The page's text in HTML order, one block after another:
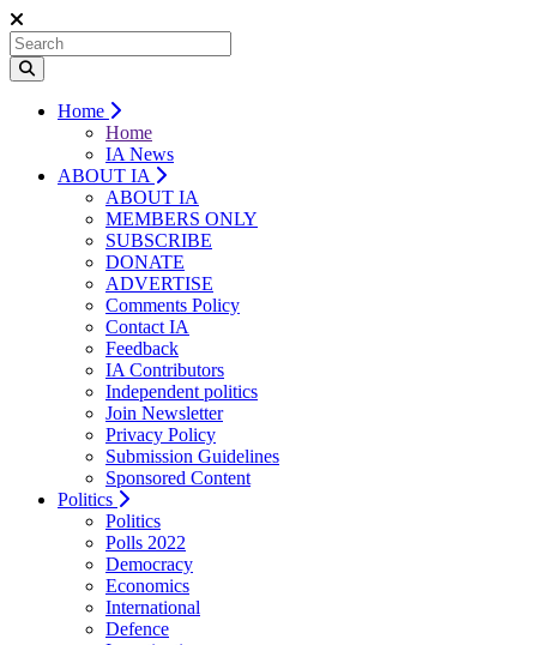
Home
Home
IA News
ABOUT IA
ABOUT IA
MEMBERS ONLY
SUBSCRIBE
DONATE
ADVERTISE
Comments Policy
Contact IA
Feedback
IA Contributors
Independent politics
Join Newsletter
Privacy Policy
Submission Guidelines
Sponsored Content
Politics
Politics
Polls 2022
Democracy
Economics
International
Defence